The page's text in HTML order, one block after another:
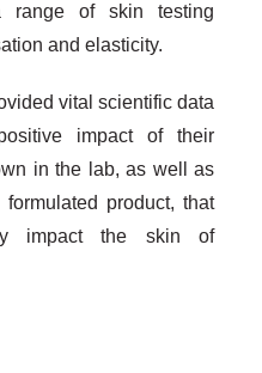
range of skin testing
and elasticity.
vital scientific data
impact of their
in the lab, as well as
product, that
impact the skin of